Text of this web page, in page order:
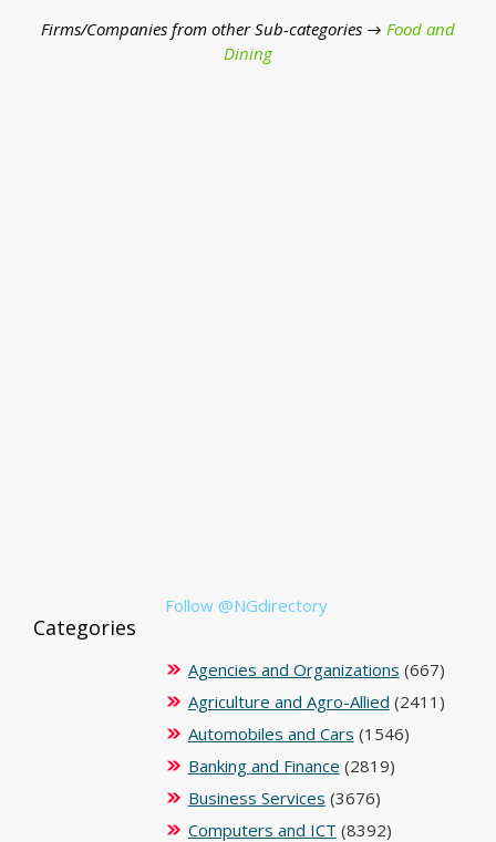
Firms/Companies from other Sub-categories → Food and
Dining
Follow @NGdirectory
Categories
Agencies and Organizations (667)
Agriculture and Agro-Allied (2411)
Automobiles and Cars (1546)
Banking and Finance (2819)
Business Services (3676)
Computers and ICT (8392)